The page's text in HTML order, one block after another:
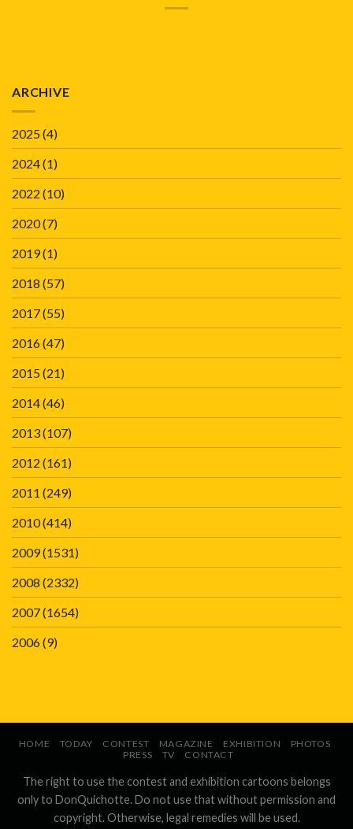
ARCHIVE
2025(4)
2024(1)
2022 (10)
2020(7)
2019(1)
2018 (57)
2017(55)
2016(47)
2015(21)
2014(46)
2013(107)
2012 (161)
2011 (249)
2010(414)
2009(1531)
2008 (2332)
2007(1654)
2006(9)
HOME TODAY CONTEST MAGAZINE EXHIBITION
PHOTOS
PRESS
TV CONTACT
The right to use the contest and exhibition cartoons belongs
only to DonQuichotte. Do not use that without permission and
copyright. Otherwise, legal remedies will be used.